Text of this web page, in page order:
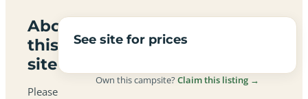
About
this
site
Please
See site for prices
Own this campsite?Claim this listing →